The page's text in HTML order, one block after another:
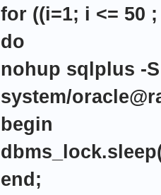
for ((i=1; i <= 50
do
nohup sqlplus -S
system/
begin
end;